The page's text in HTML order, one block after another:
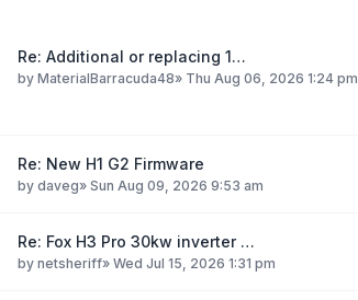
Re: Additional or replacing 1…
by MaterialBarracuda48» Thu Aug 06, 2026 1:24 pm
Re: New H1 G2 Firmware
by daveg» Sun Aug 09, 2026 9:53 am
Re: Fox H3 Pro 30kw inverter …
by netsheriff» Wed Jul 15, 2026 1:31 pm